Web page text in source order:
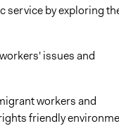
service by exploring
issues and
workers and
friendly